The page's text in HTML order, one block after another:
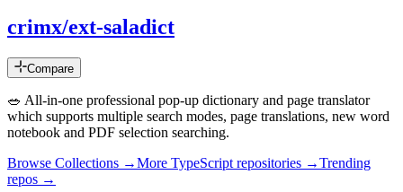
crimx/ext-saladict
Compare
🥗 All-in-one professional pop-up dictionary and page translator
which supports multiple search modes, page translations, new word
notebook and PDF selection searching.
Browse Collections →More TypeScript repositories →Trending
repos →